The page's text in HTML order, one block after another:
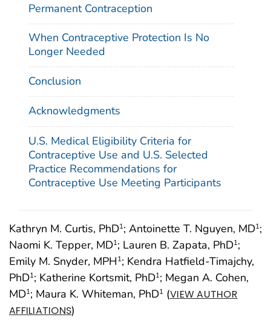
Kathryn M. Curtis, PhD1; Antoinette T. Nguyen, MD1;
Naomi K. Tepper, MD1; Lauren B. Zapata, PhD1;
Emily M. Snyder, MPH1; Kendra Hatfield-Timajchy,
PhD1; Katherine Kortsmit, PhD1; Megan A. Cohen,
MD1; Maura K. Whiteman, PhD1 (VIEW AUTHOR
AFFILIATIONS)
Permanent Contraception
When Contraceptive Protection Is No
Longer Needed
Conclusion
Acknowledgments
U.S. Medical Eligibility Criteria for
Contraceptive Use and U.S. Selected
Practice Recommendations for
Contraceptive Use Meeting Participants